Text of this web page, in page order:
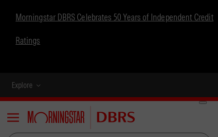
Morningstar DBRS Celebrates 50 Years of Independent Credit
Ratings
Explore
Menu